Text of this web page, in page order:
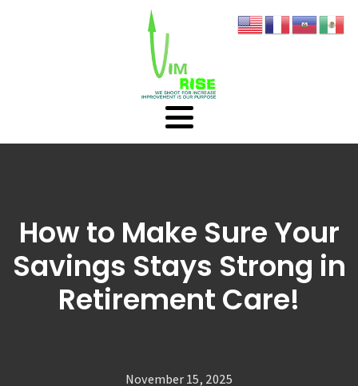
How to Make Sure Your
Savings Stays Strong in
Retirement Care!
November 15, 2025